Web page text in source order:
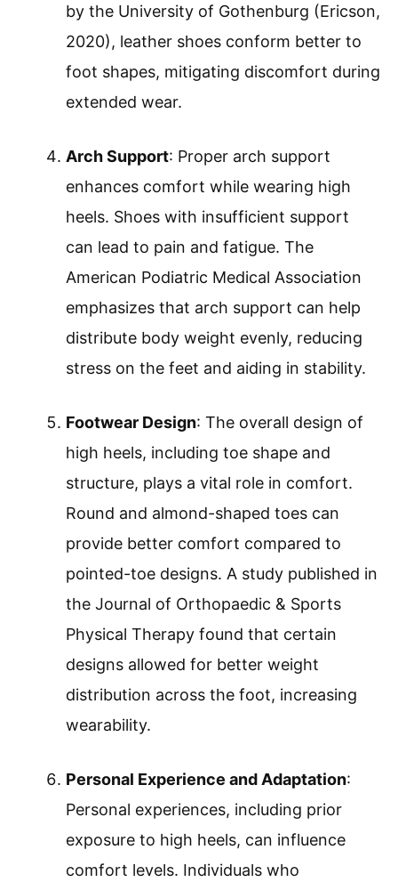
by the University of Gothenburg (Ericson,
2020), leather shoes conform better to
foot shapes, mitigating discomfort during
extended wear.
Arch Support: Proper arch support
enhances comfort while wearing high
heels. Shoes with insufficient support
can lead to pain and fatigue. The
American Podiatric Medical Association
emphasizes that arch support can help
distribute body weight evenly, reducing
stress on the feet and aiding in stability.
Footwear Design: The overall design of
high heels, including toe shape and
structure, plays a vital role in comfort.
Round and almond-shaped toes can
provide better comfort compared to
pointed-toe designs. A study published in
the Journal of Orthopaedic & Sports
Physical Therapy found that certain
designs allowed for better weight
distribution across the foot, increasing
wearability.
Personal Experience and Adaptation:
Personal experiences, including prior
exposure to high heels, can influence
comfort levels. Individuals who